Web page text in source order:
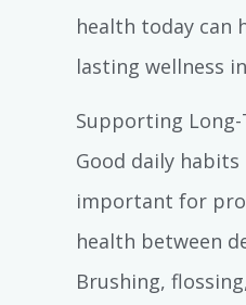
health today can
lasting wellness
Supporting
Good daily habits
important for
health between
Brushing,